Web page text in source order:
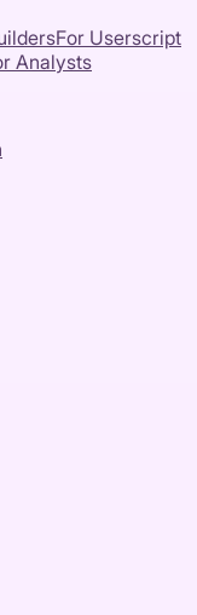
For Userscript
Analysts